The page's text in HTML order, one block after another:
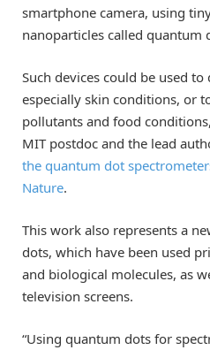
smartphone camera, using
nanoparticles called quantum
Such devices could be used to
especially skin conditions, or
pollutants and food
MIT postdoc and the lead
the quantum dot
Nature.
This work also represents a
dots, which have been used
and biological molecules, as
television screens.
“Using quantum dots for